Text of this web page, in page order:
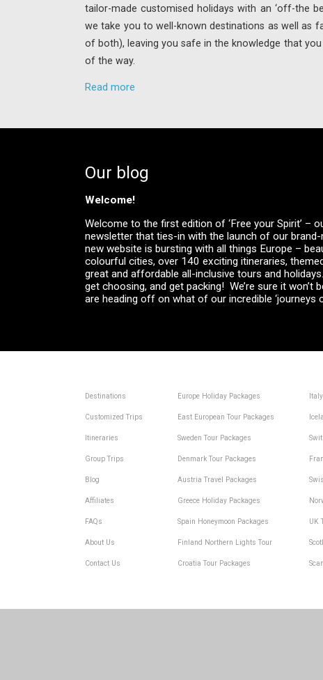
tailor-made customised holidays with an ‘off-the
we take you to well-known destinations as well as
of both), leaving you safe in the knowledge that
of the way.
Read more
Our blog
Welcome!
Welcome to the first edition of ‘Free your Spirit’ –
newsletter that ties-in with the launch of our
new website is bursting with all things Europe –
colourful cities, over 140 exciting itineraries,
great and affordable all-inclusive tours and
get choosing, and get packing! We’re sure it won’t
are heading off on what of our incredible ‘journeys
Destinations
Customized Trips
Itineraries
Group Trips
Blog
Affiliates
FAQs
About Us
Contact Us
Europe Holiday Packages
East European Tour Packages
Sweden Tour Packages
Denmark Tour Packages
Austria Travel Packages
Greece Holiday Packages
Spain Honeymoon Packages
Finland Northern Lights Tour
Croatia Tour Packages
UK